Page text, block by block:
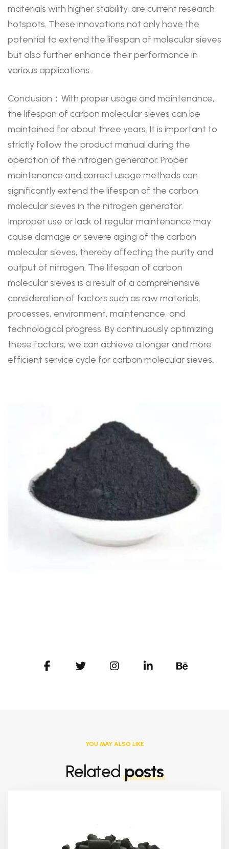
materials with higher stability, are current research
hotspots. These innovations not only have the
potential to extend the lifespan of molecular sieves
but also further enhance their performance in
various applications.
Conclusion：With proper usage and maintenance,
the lifespan of carbon molecular sieves can be
maintained for about three years. It is important to
strictly follow the product manual during the
operation of the nitrogen generator. Proper
maintenance and correct usage methods can
significantly extend the lifespan of the carbon
molecular sieves in the nitrogen generator.
Improper use or lack of regular maintenance may
cause damage or severe aging of the carbon
molecular sieves, thereby affecting the purity and
output of nitrogen. The lifespan of carbon
molecular sieves is a result of a comprehensive
consideration of factors such as raw materials,
processes, environment, maintenance, and
technological progress. By continuously optimizing
these factors, we can achieve a longer and more
efficient service cycle for carbon molecular sieves.
YOU MAY ALSO LIKE
Relatedposts